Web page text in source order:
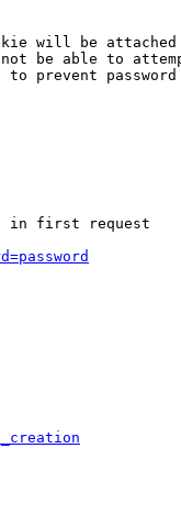
will be attached
be able to
to prevent
in first request